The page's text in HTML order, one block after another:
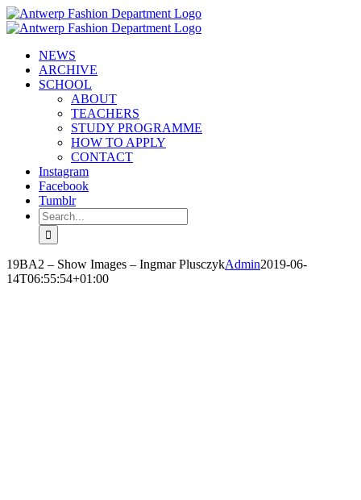
Skip
to
NEWS
ARCHIVE
SCHOOL
ABOUT
TEACHERS
STUDY PROGRAMME
HOW TO APPLY
CONTACT
Instagram
Facebook
Tumblr
Search
for:
19BA2 – Show Images – Ingmar PlusczykAdmin2019-06-
14T06:55:54+01:00